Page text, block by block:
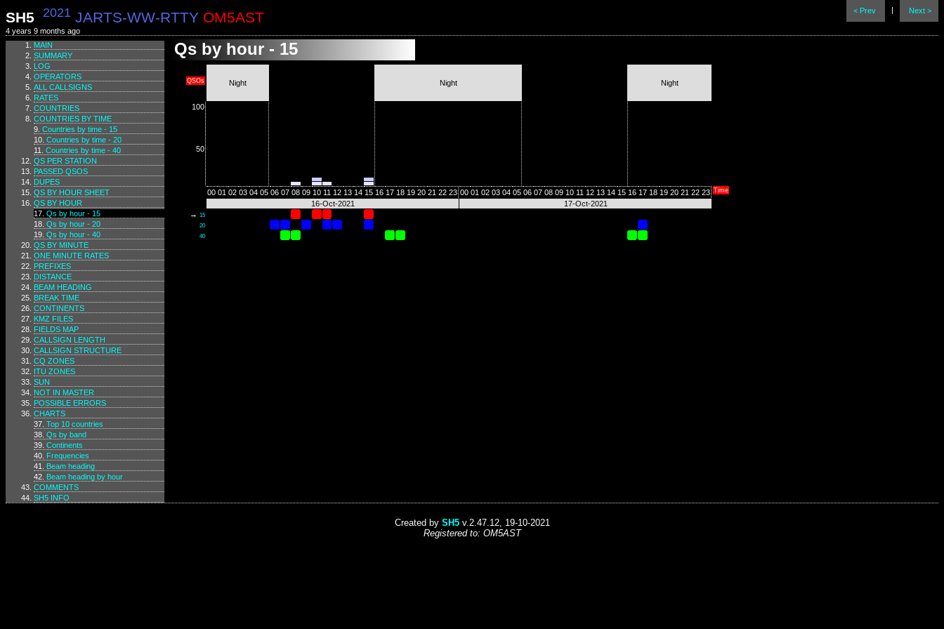
SH5 2021 JARTS-WW-RTTY OM5AST
4 years 9 months ago
< Prev | Next >
MAIN
SUMMARY
LOG
OPERATORS
ALL CALLSIGNS
RATES
COUNTRIES
COUNTRIES BY TIME
Countries by time - 15
Countries by time - 20
Countries by time - 40
QS PER STATION
PASSED QSOS
DUPES
QS BY HOUR SHEET
QS BY HOUR
Qs by hour - 15
Qs by hour - 20
Qs by hour - 40
QS BY MINUTE
ONE MINUTE RATES
PREFIXES
DISTANCE
BEAM HEADING
BREAK TIME
CONTINENTS
KMZ FILES
FIELDS MAP
CALLSIGN LENGTH
CALLSIGN STRUCTURE
CQ ZONES
ITU ZONES
SUN
NOT IN MASTER
POSSIBLE ERRORS
CHARTS
Top 10 countries
Qs by band
Continents
Frequencies
Beam heading
Beam heading by hour
COMMENTS
SH5 INFO
Qs by hour - 15
QSOs Night Night Night
100
50
00 01 02 03 04 05 06 07 08 09 10 11 12 13 14 15 16 17 18 19 20 21 22 23 00 01 02 03 04 05 06 07 08 09 10 11 12 13 14 15 16 17 18 19 20 21 22 23 Time
16-Oct-2021
17-Oct-2021
→ 15
20
40
Created by SH5v.2.47.12, 19-10-2021
Registered to: OM5AST